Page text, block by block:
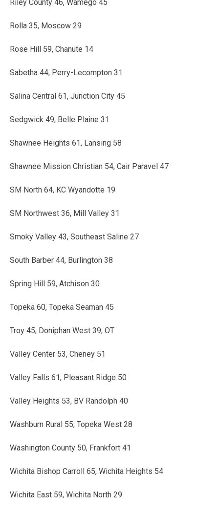
Riley County 46, Wamego 45
Rolla 35, Moscow 29
Rose Hill 59, Chanute 14
Sabetha 44, Perry-Lecompton 31
Salina Central 61, Junction City 45
Sedgwick 49, Belle Plaine 31
Shawnee Heights 61, Lansing 58
Shawnee Mission Christian 54, Cair Paravel 47
SM North 64, KC Wyandotte 19
SM Northwest 36, Mill Valley 31
Smoky Valley 43, Southeast Saline 27
South Barber 44, Burlington 38
Spring Hill 59, Atchison 30
Topeka 60, Topeka Seaman 45
Troy 45, Doniphan West 39, OT
Valley Center 53, Cheney 51
Valley Falls 61, Pleasant Ridge 50
Valley Heights 53, BV Randolph 40
Washburn Rural 55, Topeka West 28
Washington County 50, Frankfort 41
Wichita Bishop Carroll 65, Wichita Heights 54
Wichita East 59, Wichita North 29